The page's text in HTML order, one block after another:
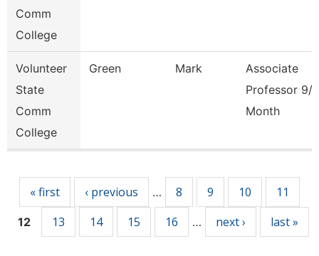
Comm
College
Volunteer
State
Comm
College
Green Mark
Associate
Professor 9/
Month
« first ‹ previous … 8 9 10 11
12 13 14 15 16 … next › last »